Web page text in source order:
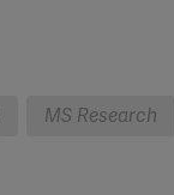
MS Research